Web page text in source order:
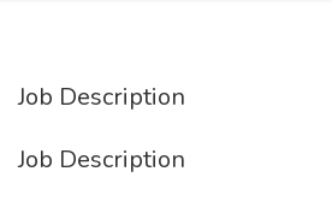
Job Description
Job Description